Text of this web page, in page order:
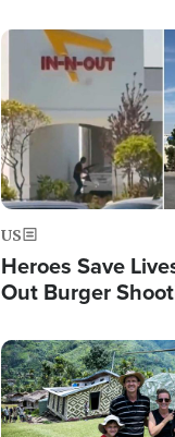
Fight Israel
Image
US
Heroes Save
Out Burger
Powerful 'God'
Image